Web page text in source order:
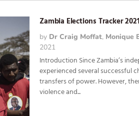
Zambia Elections Tracker
by Dr Craig Moffat, Monique
2021
Introduction Since Zambia’s
experienced several successful
transfers of power. However,
violence and...